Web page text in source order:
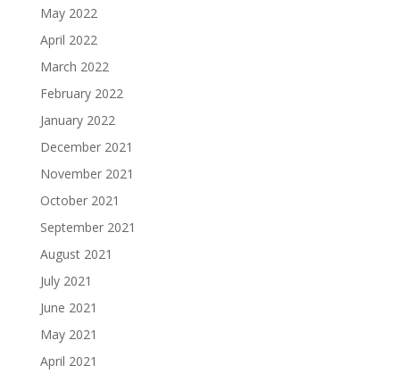
May 2022
April 2022
March 2022
February 2022
January 2022
December 2021
November 2021
October 2021
September 2021
August 2021
July 2021
June 2021
May 2021
April 2021